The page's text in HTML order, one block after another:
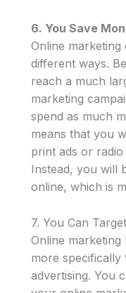
6. You Save
Online
different ways.
reach a much
marketing
spend as much
means that you
print ads or
Instead, you will
online, which is
7. You Can
Online
more
advertising. You